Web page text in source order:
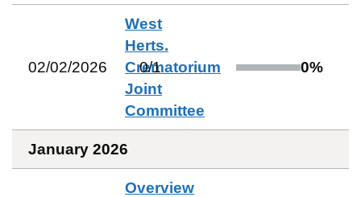
02/02/2026
West
Herts.
Crematorium
Joint
Committee
0/1 0%
January 2026
Overview